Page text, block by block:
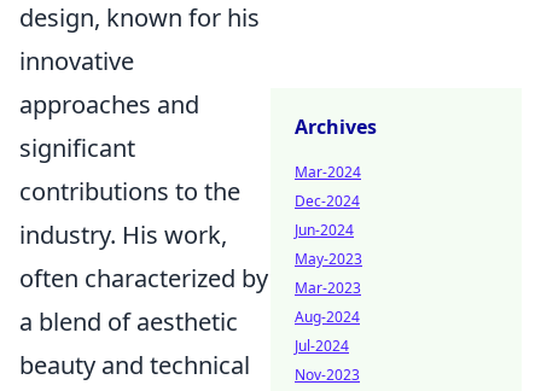
design, known for his
innovative
approaches and
significant
contributions to the
industry. His work,
often characterized by
a blend of aesthetic
beauty and technical
Archives
Mar-2024
Dec-2024
Jun-2024
May-2023
Mar-2023
Aug-2024
Jul-2024
Nov-2023